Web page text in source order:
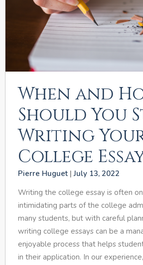
When and
Should You
Writing
College
Pierre Huguet July 13, 2022
Writing the college essay is often
intimidating parts of the college
many students, but with careful
writing college essays can be a
enjoyable process that helps
in their application. In our